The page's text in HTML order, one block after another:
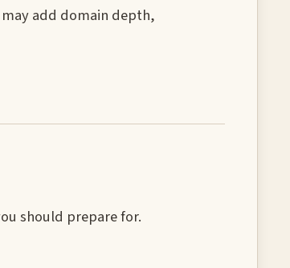
add domain depth,
should prepare for.